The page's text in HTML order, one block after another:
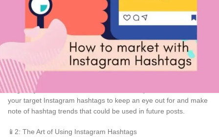
If you’d like to tap into the platform’s potential to reach a huge
audience, upping your hashtag game is the way to go. Let’s dig in
with the tips! 📢
📱1: Laser Focus Your Research
Research relevant topics about your product and business. Use
keywords to identify which topics you should use as a hashtag.
Regularly scan search results, then browse posts that contain
your target Instagram hashtags to keep an eye out for and make
note of hashtag trends that could be used in future posts.
📱2: The Art of Using Instagram Hashtags